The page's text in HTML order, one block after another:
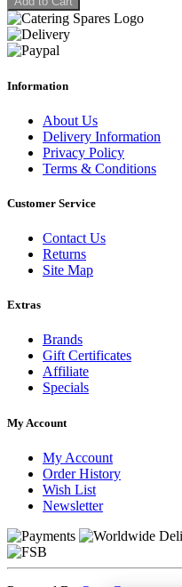
Information
About Us
Delivery Information
Privacy Policy
Terms & Conditions
Customer Service
Contact Us
Returns
Site Map
Extras
Brands
Gift Certificates
Affiliate
Specials
My Account
My Account
Order History
Wish List
Newsletter